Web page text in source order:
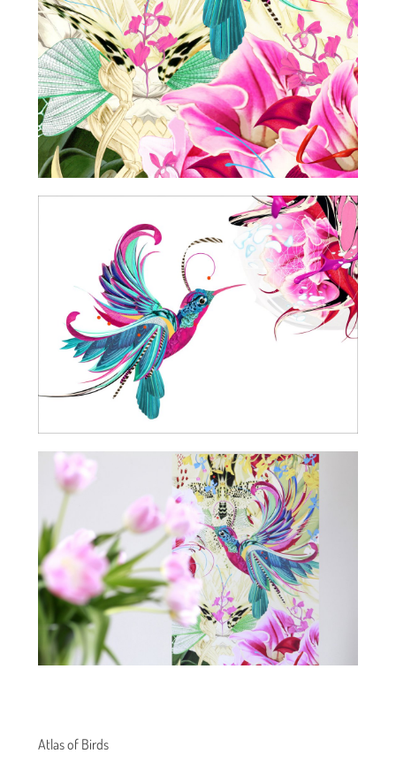
Atlas of Birds